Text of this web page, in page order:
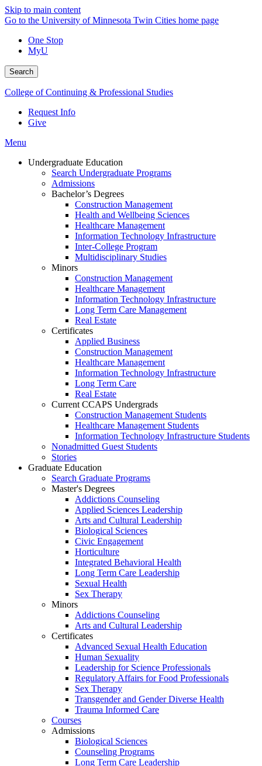
Skip to main content
Go to the University of Minnesota Twin Cities home page
One Stop
MyU
Search
College of Continuing & Professional Studies
Request Info
Give
Menu
Undergraduate Education
Search Undergraduate Programs
Admissions
Bachelor’s Degrees
Construction Management
Health and Wellbeing Sciences
Healthcare Management
Information Technology Infrastructure
Inter-College Program
Multidisciplinary Studies
Minors
Construction Management
Healthcare Management
Information Technology Infrastructure
Long Term Care Management
Real Estate
Certificates
Applied Business
Construction Management
Healthcare Management
Information Technology Infrastructure
Long Term Care
Real Estate
Current CCAPS Undergrads
Construction Management Students
Healthcare Management Students
Information Technology Infrastructure Students
Nonadmitted Guest Students
Stories
Graduate Education
Search Graduate Programs
Master's Degrees
Addictions Counseling
Applied Sciences Leadership
Arts and Cultural Leadership
Biological Sciences
Civic Engagement
Horticulture
Integrated Behavioral Health
Long Term Care Leadership
Sexual Health
Sex Therapy
Minors
Addictions Counseling
Arts and Cultural Leadership
Certificates
Advanced Sexual Health Education
Human Sexuality
Leadership for Science Professionals
Regulatory Affairs for Food Professionals
Sex Therapy
Transgender and Gender Diverse Health
Trauma Informed Care
Courses
Admissions
Biological Sciences
Counseling Programs
Long Term Care Leadership